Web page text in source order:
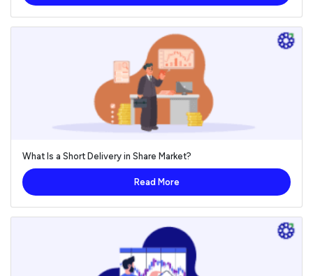
What Is a Short Delivery in Share Market?
Read More